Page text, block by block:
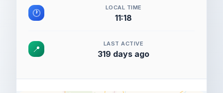
🕐
LOCAL TIME
11:18
📍
LAST ACTIVE
319 days ago